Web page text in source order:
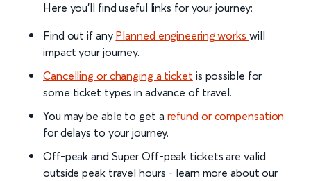
Here you'll find useful links for your journey:
Find out if any Planned engineering works will
impact your journey.
Cancelling or changing a ticket is possible for
some ticket types in advance of travel.
You may be able to get a refund or compensation
for delays to your journey.
Off-peak and Super Off-peak tickets are valid
outside peak travel hours - learn more about our